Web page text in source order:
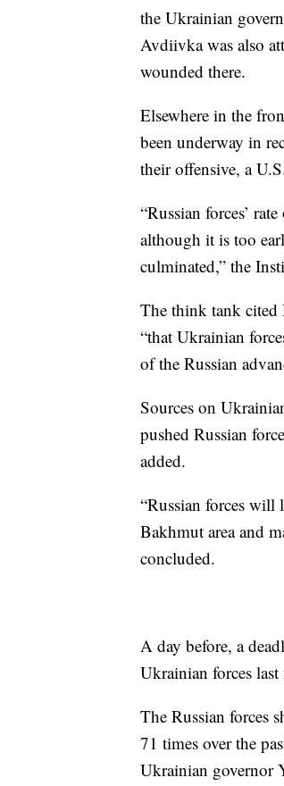
the Ukrainian
Avdiivka was also
wounded there.
Elsewhere in the
been underway in
their offensive, a
“Russian forces’
although it is too
culminated,” the
The think tank cited
“that Ukrainian
of the Russian
Sources on
pushed Russian
added.
“Russian forces will
Bakhmut area and
concluded.
A day before, a
Ukrainian forces
The Russian forces
71 times over the
Ukrainian governor